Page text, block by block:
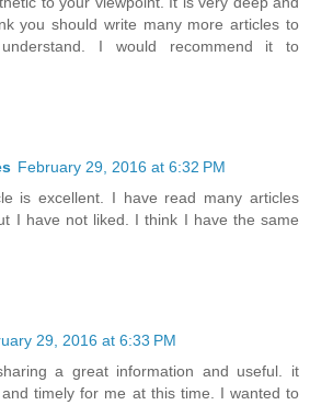
you should write many more articles to
I would recommend it to
February 29, 2016 at 6:32 PM
is excellent. I have read many articles
I have not liked. I think I have the same
29, 2016 at 6:33 PM
a great information and useful. it
timely for me at this time. I wanted to